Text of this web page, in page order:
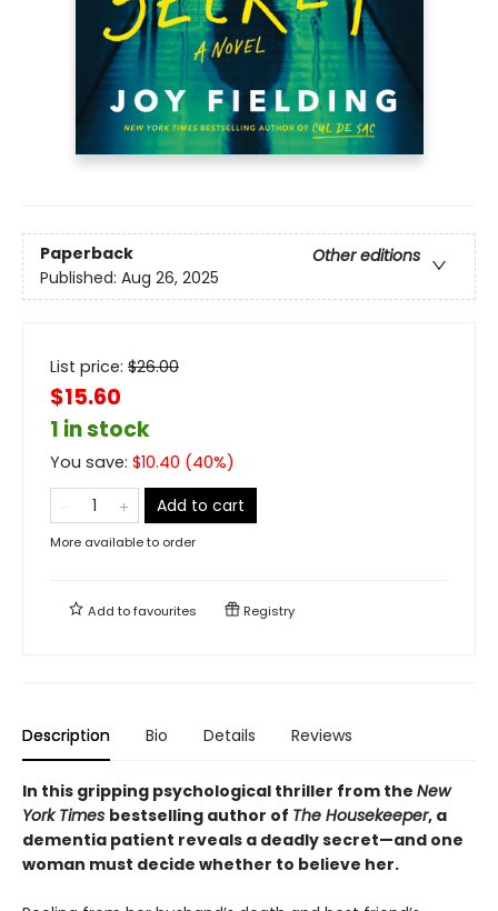
Paperback
Other editions
Published: Aug 26, 2025
List price: $26.00
$15.60
1 in stock
You save: $10.40 (40%)
Add to cart
More available to order
Add tofavourites Registry
Description Bio Details Reviews
In this gripping psychological thriller from the New
York Times bestselling author of The Housekeeper, a
dementia patient reveals a deadly secret—and one
woman must decide whether to believe her.